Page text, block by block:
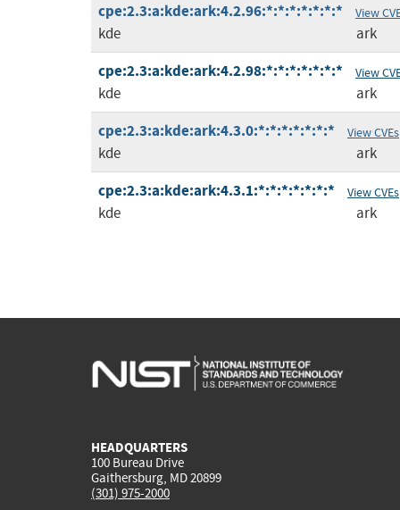
cpe:2.3:a:kde:ark:4.2.96:*:*:*:*:*:*:* View
kde ark
cpe:2.3:a:kde:ark:4.2.98:*:*:*:*:*:*:* View
kde ark
cpe:2.3:a:kde:ark:4.3.0:*:*:*:*:*:*:* View CVEs
kde ark
cpe:2.3:a:kde:ark:4.3.1:*:*:*:*:*:*:* View CVEs
kde ark
HEADQUARTERS
100 Bureau Drive
Gaithersburg, MD 20899
(301) 975-2000